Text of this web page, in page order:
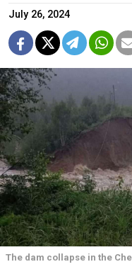
July 26, 2024
The dam collapse in the